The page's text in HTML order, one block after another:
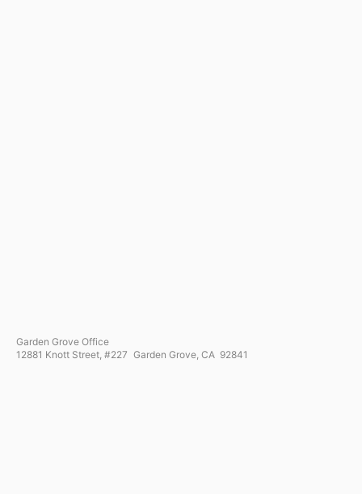
Garden Grove Office
12881 Knott Street, #227 Garden Grove, CA 92841